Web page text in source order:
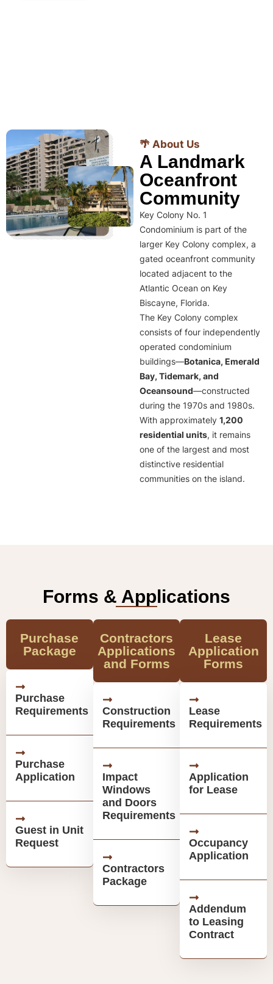
🌴 About Us
A Landmark
Oceanfront
Community
Key Colony No. 1
Condominium is part of the
larger Key Colony complex, a
gated oceanfront community
located adjacent to the
Atlantic Ocean on Key
Biscayne, Florida.
The Key Colony complex
consists of four independently
operated condominium
buildings—Botanica, Emerald
Bay, Tidemark, and
Oceansound—constructed
during the 1970s and 1980s.
With approximately 1,200
residential units, it remains
one of the largest and most
distinctive residential
communities on the island.
Forms & Applications
Purchase
Package
Purchase
Requirements
Purchase
Application
Guest in Unit
Request
Contractors
Applications
and Forms
Construction
Requirements
Impact
Windows
and Doors
Requirements
Contractors
Package
Lease
Application
Forms
Lease
Requirements
Application
for Lease
Occupancy
Application
Addendum
to Leasing
Contract